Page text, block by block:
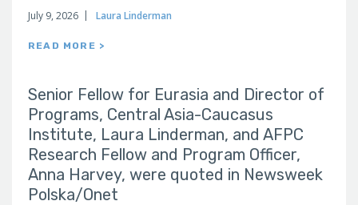
July 9, 2026 Laura Linderman
READ MORE >
Senior Fellow for Eurasia and Director of
Programs, Central Asia-Caucasus
Institute, Laura Linderman, and AFPC
Research Fellow and Program Officer,
Anna Harvey, were quoted in Newsweek
Polska/Onet